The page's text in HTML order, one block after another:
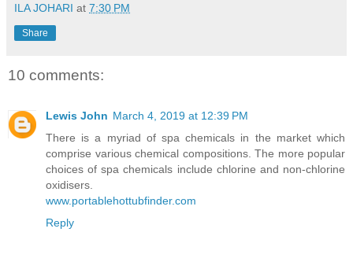
ILA JOHARI at 7:30 PM
Share
10 comments:
Lewis John March 4, 2019 at 12:39 PM
There is a myriad of spa chemicals in the market which
comprise various chemical compositions. The more popular
choices of spa chemicals include chlorine and non-chlorine
oxidisers.
www.portablehottubfinder.com
Reply